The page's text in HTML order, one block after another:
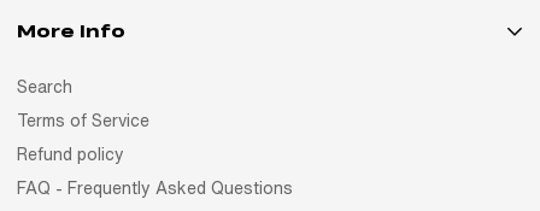
More Info
Search
Terms of Service
Refund policy
FAQ - Frequently Asked Questions